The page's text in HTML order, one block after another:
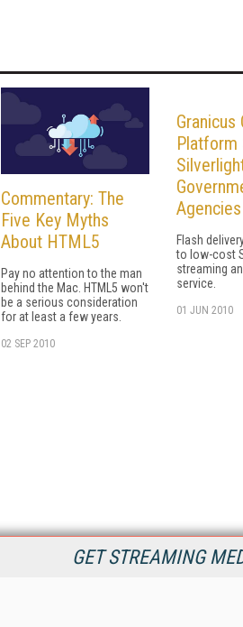
GET STREAMING
Commentary: The
Five Key Myths
About HTML5
Pay no attention to the man
behind the Mac. HTML5 won't
be a serious consideration
for at least a few years.
02 SEP 2010
Granicus
Platform
Agencies
Flash
to low-cost
streaming
service.
01 JUN 2010